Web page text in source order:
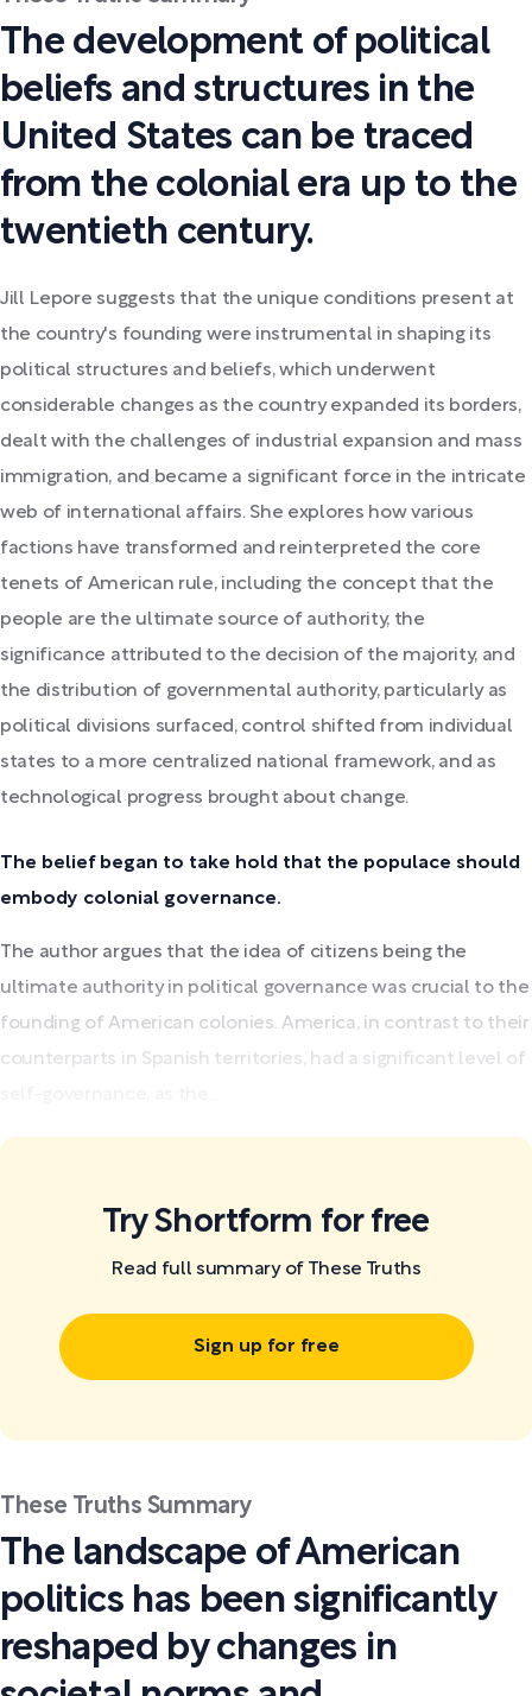
The development of political
beliefs and structures in the
United States can be traced
from the colonial era up to the
twentieth century.
Jill Lepore suggests that the unique conditions present at
the country's founding were instrumental in shaping its
political structures and beliefs, which underwent
considerable changes as the country expanded its borders,
dealt with the challenges of industrial expansion and mass
immigration, and became a significant force in the intricate
web of international affairs. She explores how various
factions have transformed and reinterpreted the core
tenets of American rule, including the concept that the
people are the ultimate source of authority, the
significance attributed to the decision of the majority, and
the distribution of governmental authority, particularly as
political divisions surfaced, control shifted from individual
states to a more centralized national framework, and as
technological progress brought about change.
The belief began to take hold that the populace should
embody colonial governance.
The author argues that the idea of citizens being the
ultimate authority in political governance was crucial to the
founding of American colonies. America, in contrast to their
counterparts in Spanish territories, had a significant level of
Try Shortform for free
Read full summary of These Truths
Sign up for free
These Truths Summary
The landscape of American
politics has been significantly
reshaped by changes in